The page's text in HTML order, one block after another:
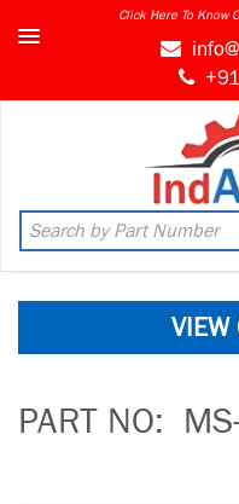
Click Here To Know
VIEW
PART NO: